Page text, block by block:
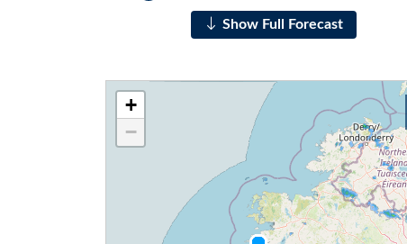
Show Full Forecast
+
−